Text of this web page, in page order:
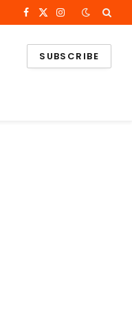
Facebook
X
Instagram
SUBSCRIBE